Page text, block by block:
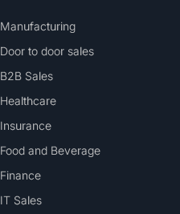
Manufacturing
Door to door sales
B2B Sales
Healthcare
Insurance
Food and Beverage
Finance
IT Sales